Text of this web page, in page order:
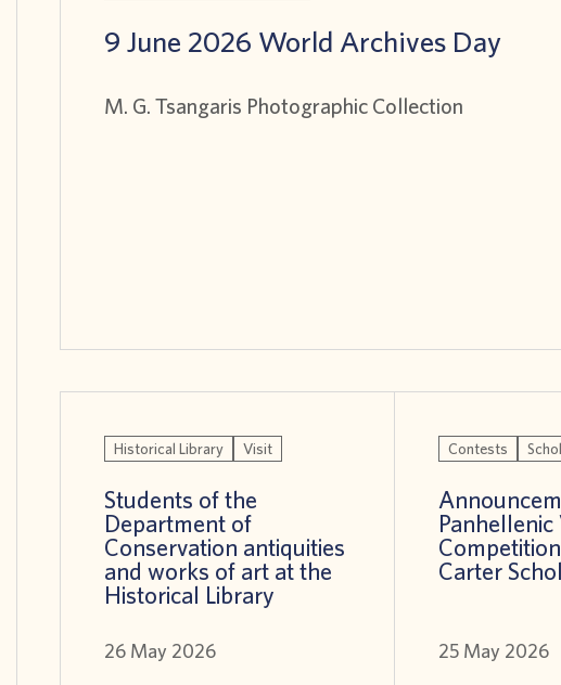
9 June 2026 World Archives Day
M. G. Tsangaris Photographic Collection
Historical Library Visit
Students of the
Department of
Conservation antiquities
and works of art at the
Historical Library
26 May 2026
Contests
Panhellenic
Carter
25 May 2026